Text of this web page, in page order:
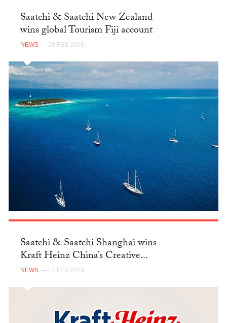
Saatchi & Saatchi New Zealand
wins global Tourism Fiji account
NEWS — 28 FEB 2018
Saatchi & Saatchi Shanghai wins
Kraft Heinz China’s Creative...
NEWS — 14 FEB 2018